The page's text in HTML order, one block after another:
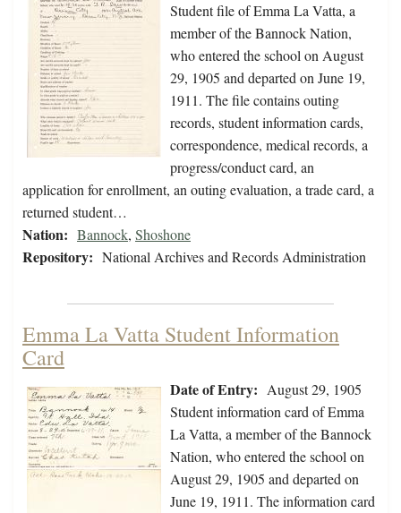
Student file of Emma La Vatta, a
member of the Bannock Nation,
who entered the school on August
29, 1905 and departed on June 19,
1911. The file contains outing
records, student information cards,
correspondence, medical records, a
progress/conduct card, an
application for enrollment, an outing evaluation, a trade card, a
returned student…
Nation: Bannock, Shoshone
Repository: National Archives and Records Administration
Emma La Vatta Student Information
Card
Date of Entry: August 29, 1905
Student information card of Emma
La Vatta, a member of the Bannock
Nation, who entered the school on
August 29, 1905 and departed on
June 19, 1911. The information card